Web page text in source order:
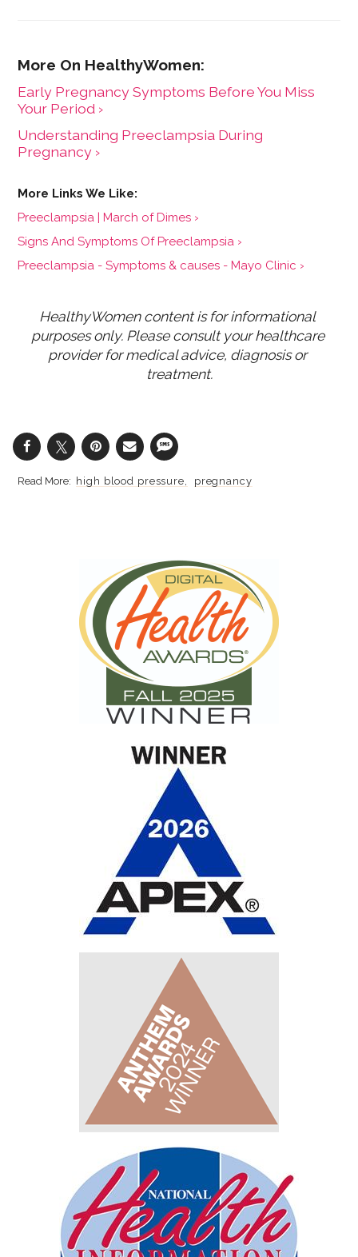
Early Pregnancy Symptoms Before You Miss
Your Period ›
Understanding Preeclampsia During
Pregnancy ›
Preeclampsia | March of Dimes ›
Signs And Symptoms Of Preeclampsia ›
Preeclampsia - Symptoms & causes - Mayo Clinic ›
HealthyWomen content is for informational
purposes only. Please consult your healthcare
provider for medical advice, diagnosis or
treatment.
high blood pressure pregnancy